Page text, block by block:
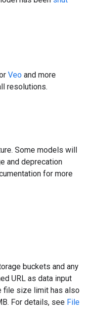
Veo and more
resolutions.
Some models will
and deprecation
for more
buckets and any
URL as data input
file size limit has also
For details, see File